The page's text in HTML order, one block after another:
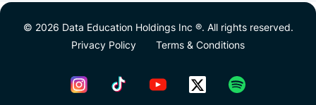
© 2026 Data Education Holdings Inc ®. All rights reserved.
Privacy Policy
Terms & Conditions